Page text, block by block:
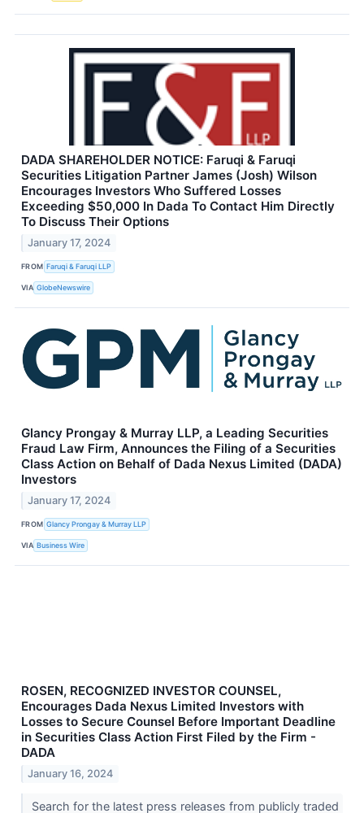
DADA SHAREHOLDER NOTICE: Faruqi & Faruqi
Securities Litigation Partner James (Josh) Wilson
Encourages Investors Who Suffered Losses
Exceeding $50,000 In Dada To Contact Him Directly
To Discuss Their Options
January 17, 2024
FROM Faruqi & Faruqi LLP
VIA GlobeNewswire
Glancy Prongay & Murray LLP, a Leading Securities
Fraud Law Firm, Announces the Filing of a Securities
Class Action on Behalf of Dada Nexus Limited (DADA)
Investors
January 17, 2024
FROM Glancy Prongay & Murray LLP
VIA Business Wire
ROSEN, RECOGNIZED INVESTOR COUNSEL,
Encourages Dada Nexus Limited Investors with
Losses to Secure Counsel Before Important Deadline
in Securities Class Action First Filed by the Firm -
DADA
January 16, 2024
Search for the latest press releases from publicly traded